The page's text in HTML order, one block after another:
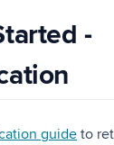
-
guideto